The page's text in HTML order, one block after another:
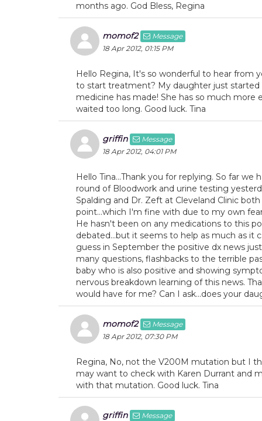
months ago. God Bless, Regina
momof2
Message
18 Apr 2012, 01:15 PM
Hello Regina, It's so wonderful to hear from
to start treatment? My daughter just
medicine has made! She has so much more
waited too long. Good luck. Tina
griffin
Message
18 Apr 2012, 04:01 PM
Hello Tina...Thank you for replying. So far
round of Bloodwork and urine testing
Spalding and Dr. Zeft at Cleveland Clinic
point...which I'm fine with due to my own
He hasn't been on any medications to this
debated...but it seems to help as much as it
guess in September the positive dx news
many questions, flashbacks to the terrible
baby who is also positive and showing
nervous breakdown learning of this news.
would have for me? Can I ask...does your
momof2
Message
18 Apr 2012, 07:30 PM
Regina, No, not the V200M mutation but I
may want to check with Karen Durrant and
with that mutation. Good luck. Tina
griffin
Message